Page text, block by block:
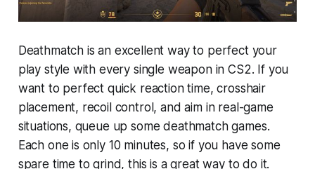
Deathmatch is an excellent way to perfect your
play style with every single weapon in CS2. If you
want to perfect quick reaction time, crosshair
placement, recoil control, and aim in real-game
situations, queue up some deathmatch games.
Each one is only 10 minutes, so if you have some
spare time to grind, this is a great way to do it.